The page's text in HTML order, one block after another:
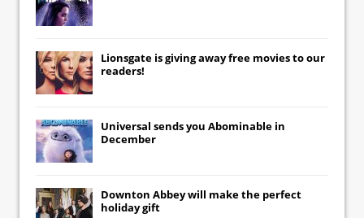
Lionsgate is giving away free movies to our
readers!
Universal sends you Abominable in
December
Downton Abbeywill make the perfect
holiday gift